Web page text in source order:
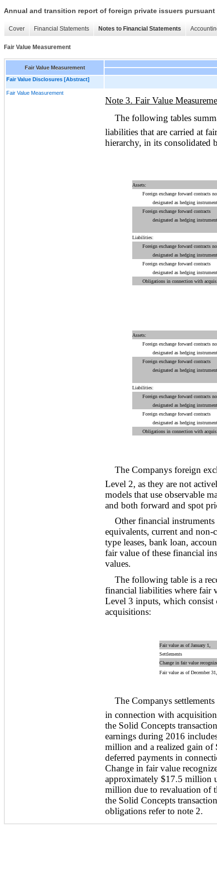
Annual and transition report of foreign private issuers pursuant
Cover Financial Statements Notes to Financial Statements
Fair Value Measurement
Fair Value Measurement
Fair Value Disclosures [Abstract]
Fair Value Measurement
Note 3. Fair Value
The following tables
liabilities that are carried at
hierarchy, in its consolidated
Assets:
Foreign exchange forward contracts
designated as hedging
Foreign exchange forward contracts
designated as hedging
Liabilities:
Foreign exchange forward contracts
designated as hedging
Foreign exchange forward contracts
designated as hedging
Obligations in connection with
Assets:
Foreign exchange forward contracts
designated as hedging
Foreign exchange forward contracts
designated as hedging
Liabilities:
Foreign exchange forward contracts
designated as hedging
Foreign exchange forward contracts
designated as hedging
Obligations in connection with
The Companys foreign
Level 2, as they are not
models that use observable
and both forward and spot
Other financial
equivalents, current and non-
type leases, bank loan,
fair value of these financial
values.
The following table is a
financial liabilities where fair
Level 3 inputs, which
acquisitions:
Fair value as of January 1,
Settlements
Change in fair value
Fair value as of December 31,
The Companys
in connection with
the Solid Concepts
earnings during 2016
million and a realized gain
deferred payments in
Change in fair value
approximately $17.5 million
million due to revaluation of
the Solid Concepts
obligations refer to note 2.